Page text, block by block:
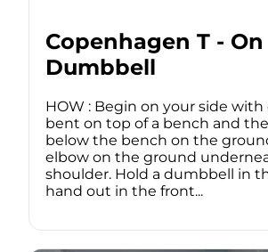
Copenhagen T -
Dumbbell
HOW : Begin on your side with
bent on top of a bench and
below the bench on the
elbow on the ground
shoulder. Hold a dumbbell in
hand out in the front...